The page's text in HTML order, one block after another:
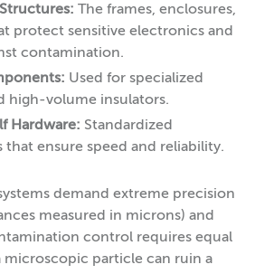
The frames, enclosures,
protect sensitive electronics and
contamination.
Used for specialized
high-volume insulators.
Hardware: Standardized
ensure speed and reliability.
demand extreme precision
measured in microns) and
control requires equal
microscopic particle can ruin a